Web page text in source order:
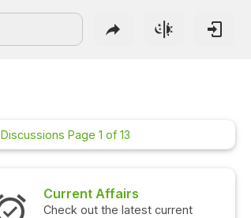
Discussions Page 1 of 13
Interview Questions
Check out the latest interview